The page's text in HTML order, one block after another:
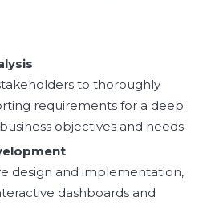
to thoroughly
requirements for a deep
objectives and needs.
design and implementation,
dashboards and